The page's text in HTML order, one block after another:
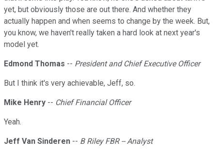
yet, but obviously those are out there. And whether they
actually happen and when seems to change by the week. But,
you know, we haven't really taken a hard look at next year's
model yet.
Edmond Thomas -- President and Chief Executive Officer
But I think it's very achievable, Jeff, so.
Mike Henry -- Chief Financial Officer
Yeah.
Jeff Van Sinderen -- B Riley FBR -- Analyst